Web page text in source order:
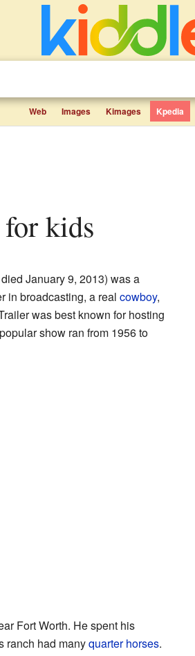
Web Images Kimages Kpedia
for kids
January 9, 2013) was a
in broadcasting, a real cowboy,
was best known for hosting
show ran from 1956 to
Fort Worth. He spent his
ranch had manyquarter horses.